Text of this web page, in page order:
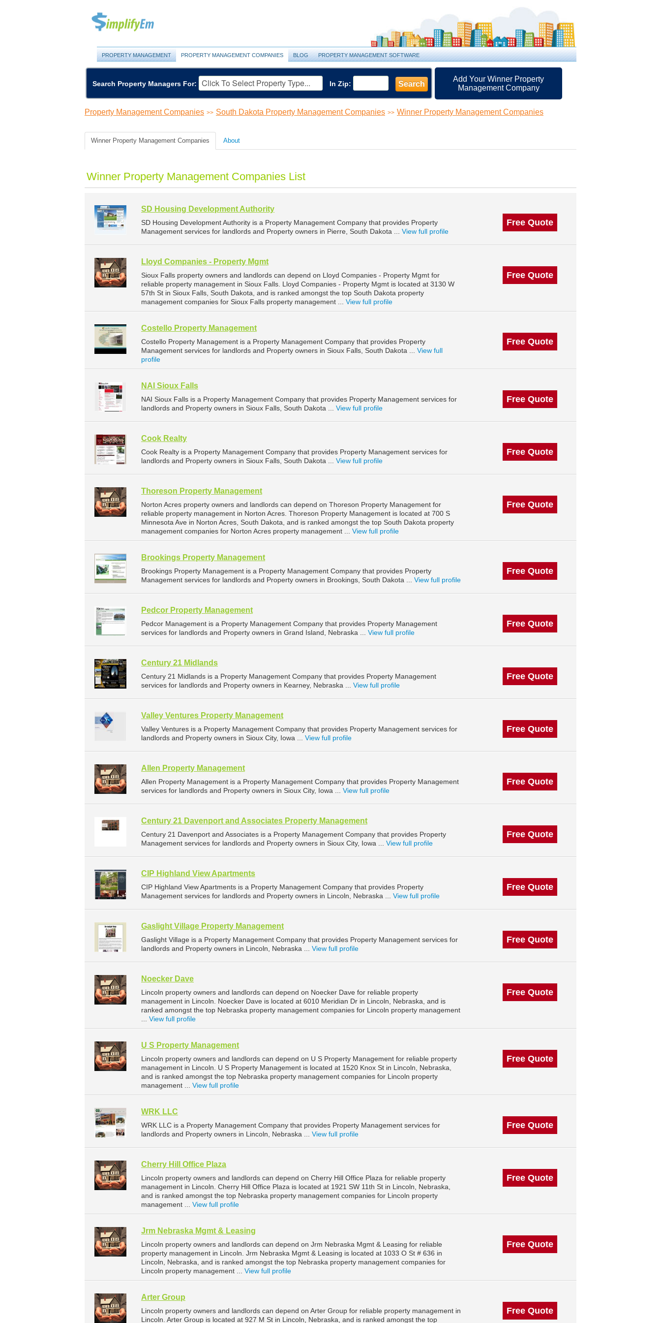
PROPERTY MANAGEMENT PROPERTY MANAGEMENT COMPANIES BLOG PROPERTY MANAGEMENT SOFTWARE
Search Property Managers For: In Zip: Search
Add Your Winner Property
Management Company
Property Management Companies >> South Dakota Property Management Companies >> Winner Property Management Companies
Winner Property Management Companies About
Winner Property Management Companies List
SD Housing Development Authority
SD Housing Development Authority is a Property Management Company that provides Property
Management services for landlords and Property owners in Pierre, South Dakota ... View full profile
Free Quote
Lloyd Companies - Property Mgmt
Sioux Falls property owners and landlords can depend on Lloyd Companies - Property Mgmt for
reliable property management in Sioux Falls. Lloyd Companies - Property Mgmt is located at 3130 W
57th St in Sioux Falls, South Dakota, and is ranked amongst the top South Dakota property
management companies for Sioux Falls property management ... View full profile
Free Quote
Costello Property Management
Costello Property Management is a Property Management Company that provides Property
Management services for landlords and Property owners in Sioux Falls, South Dakota ... View full
profile
Free Quote
NAI Sioux Falls
NAI Sioux Falls is a Property Management Company that provides Property Management services for
landlords and Property owners in Sioux Falls, South Dakota ... View full profile
Free Quote
Cook Realty
Cook Realty is a Property Management Company that provides Property Management services for
landlords and Property owners in Sioux Falls, South Dakota ... View full profile
Free Quote
Thoreson Property Management
Norton Acres property owners and landlords can depend on Thoreson Property Management for
reliable property management in Norton Acres. Thoreson Property Management is located at 700 S
Minnesota Ave in Norton Acres, South Dakota, and is ranked amongst the top South Dakota property
management companies for Norton Acres property management ... View full profile
Free Quote
Brookings Property Management
Brookings Property Management is a Property Management Company that provides Property
Management services for landlords and Property owners in Brookings, South Dakota ... View full profile
Free Quote
Pedcor Property Management
Pedcor Management is a Property Management Company that provides Property Management
services for landlords and Property owners in Grand Island, Nebraska ... View full profile
Free Quote
Century 21 Midlands
Century 21 Midlands is a Property Management Company that provides Property Management
services for landlords and Property owners in Kearney, Nebraska ... View full profile
Free Quote
Valley Ventures Property Management
Valley Ventures is a Property Management Company that provides Property Management services for
landlords and Property owners in Sioux City, Iowa ... View full profile
Free Quote
Allen Property Management
Allen Property Management is a Property Management Company that provides Property Management
services for landlords and Property owners in Sioux City, Iowa ... View full profile
Free Quote
Century 21 Davenport and Associates Property Management
Century 21 Davenport and Associates is a Property Management Company that provides Property
Management services for landlords and Property owners in Sioux City, Iowa ... View full profile
Free Quote
CIP Highland View Apartments
CIP Highland View Apartments is a Property Management Company that provides Property
Management services for landlords and Property owners in Lincoln, Nebraska ... View full profile
Free Quote
Gaslight Village Property Management
Gaslight Village is a Property Management Company that provides Property Management services for
landlords and Property owners in Lincoln, Nebraska ... View full profile
Free Quote
Noecker Dave
Lincoln property owners and landlords can depend on Noecker Dave for reliable property
management in Lincoln. Noecker Dave is located at 6010 Meridian Dr in Lincoln, Nebraska, and is
ranked amongst the top Nebraska property management companies for Lincoln property management
View full profile
Free Quote
U S Property Management
Lincoln property owners and landlords can depend on U S Property Management for reliable property
management in Lincoln. U S Property Management is located at 1520 Knox St in Lincoln, Nebraska,
and is ranked amongst the top Nebraska property management companies for Lincoln property
management ... View full profile
Free Quote
WRK LLC
WRK LLC is a Property Management Company that provides Property Management services for
landlords and Property owners in Lincoln, Nebraska ... View full profile
Free Quote
Cherry Hill Office Plaza
Lincoln property owners and landlords can depend on Cherry Hill Office Plaza for reliable property
management in Lincoln. Cherry Hill Office Plaza is located at 1921 SW 11th St in Lincoln, Nebraska,
and is ranked amongst the top Nebraska property management companies for Lincoln property
management ... View full profile
Free Quote
Jrm Nebraska Mgmt & Leasing
Lincoln property owners and landlords can depend on Jrm Nebraska Mgmt & Leasing for reliable
property management in Lincoln. Jrm Nebraska Mgmt & Leasing is located at 1033 O St # 636 in
Lincoln, Nebraska, and is ranked amongst the top Nebraska property management companies for
Lincoln property management ... View full profile
Free Quote
Arter Group
Lincoln property owners and landlords can depend on Arter Group for reliable property management in
Lincoln. Arter Group is located at 927 M St in Lincoln, Nebraska, and is ranked amongst the top
Free Quote